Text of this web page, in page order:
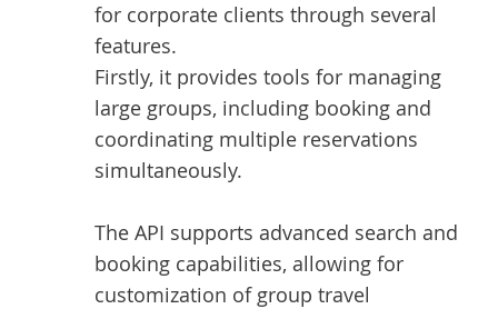
for corporate clients through several
features.
Firstly, it provides tools for managing
large groups, including booking and
coordinating multiple reservations
simultaneously.
The API supports advanced search and
booking capabilities, allowing for
customization of group travel